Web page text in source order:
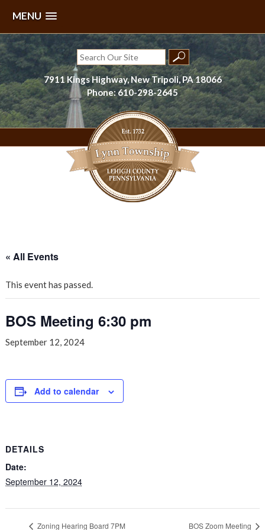
MENU
Skip
to
content
Search
for:
7911 Kings Highway, New Tripoli, PA 18066
Phone: 610-298-2645
« All Events
This event has passed.
BOS Meeting 6:30 pm
September 12, 2024
Add to calendar
DETAILS
Date:
September 12, 2024
Zoning Hearing Board 7PM BOS Zoom Meeting